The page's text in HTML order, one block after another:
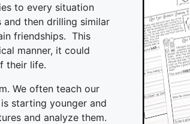
to every situation
then drilling similar
friendships. This
manner, it could
their life.
We often teach our
starting younger and
and analyze them.